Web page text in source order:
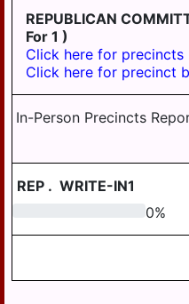
REPUBLICAN
For 1 )
Click here for precincts
Click here for precinct
In-Person Precincts
REP . WRITE-IN1
0%